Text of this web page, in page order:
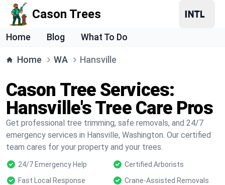
Cason Trees
Home Blog What To Do
Home WA Hansville
Cason Tree Services:
Hansville's Tree Care Pros
Get professional tree trimming, safe removals, and 24/7
emergency services in Hansville, Washington. Our certified
team cares for your property and your trees.
24/7 Emergency Help
Certified Arborists
Fast Local Response
Crane-Assisted Removals